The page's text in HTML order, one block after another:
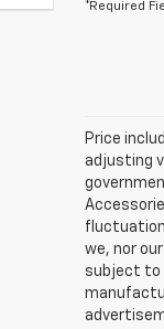
*Required
Price
adjusting
we, nor
subject to